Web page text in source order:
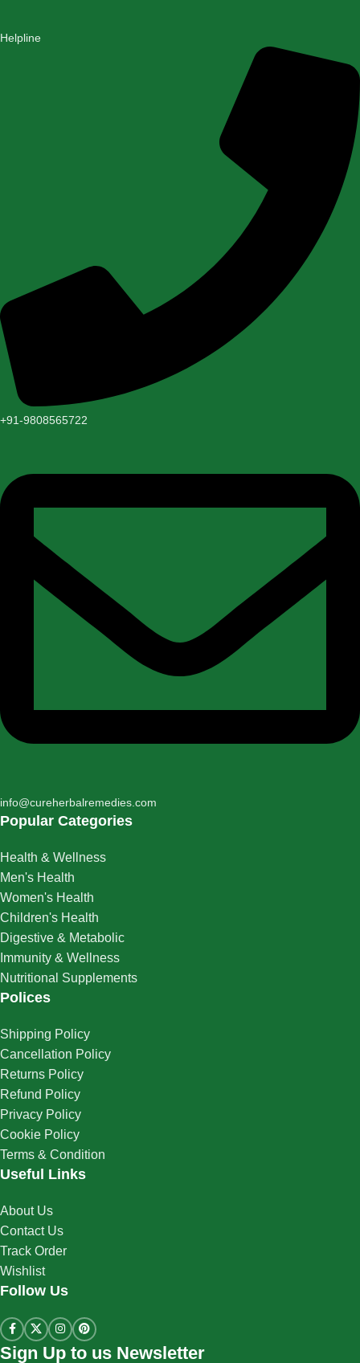
Helpline
+91-9808565722
info@cureherbalremedies.com
Popular Categories
Health & Wellness
Men's Health
Women's Health
Children's Health
Digestive & Metabolic
Immunity & Wellness
Nutritional Supplements
Polices
Shipping Policy
Cancellation Policy
Returns Policy
Refund Policy
Privacy Policy
Cookie Policy
Terms & Condition
Useful Links
About Us
Contact Us
Track Order
Wishlist
Follow Us
Sign Up to us Newsletter